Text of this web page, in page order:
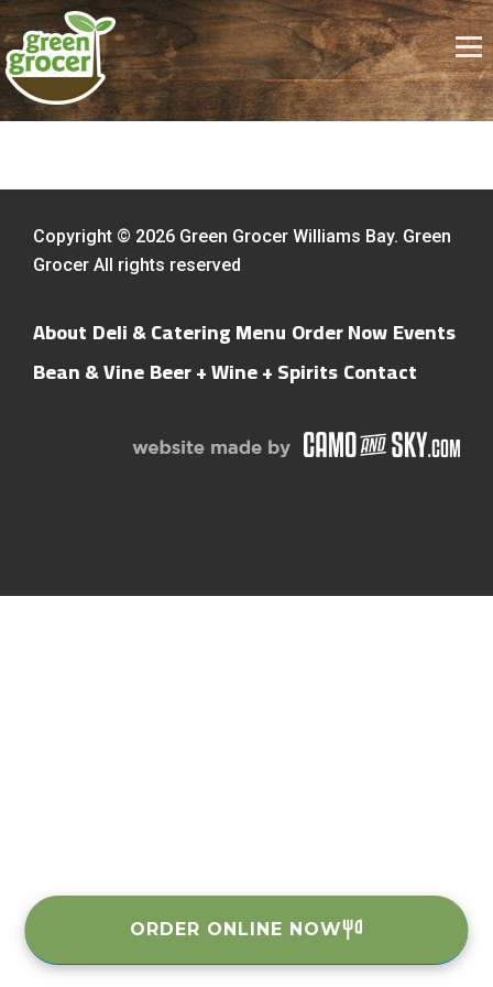
Copyright © 2026 Green Grocer Williams Bay. Green
Grocer All rights reserved
About Deli & Catering Menu Order NowEvents
Bean & VineBeer + Wine + SpiritsContact
ORDER ONLINE NOW